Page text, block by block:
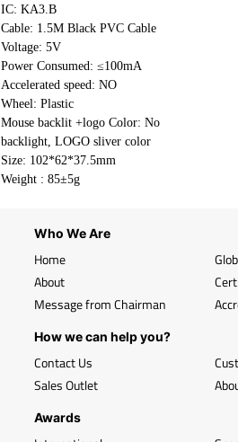
IC: KA3.B
Cable: 1.5M Black PVC Cable
Voltage: 5V
Power Consumed: ≤100mA
Accelerated speed: NO
Wheel: Plastic
Mouse backlit +logo Color: No
backlight, LOGO sliver color
Size: 102*62*37.5mm
Weight : 85±5g
Who We Are
Home
About
Message from Chairman
How we can help you?
Contact Us
Sales Outlet
Awards